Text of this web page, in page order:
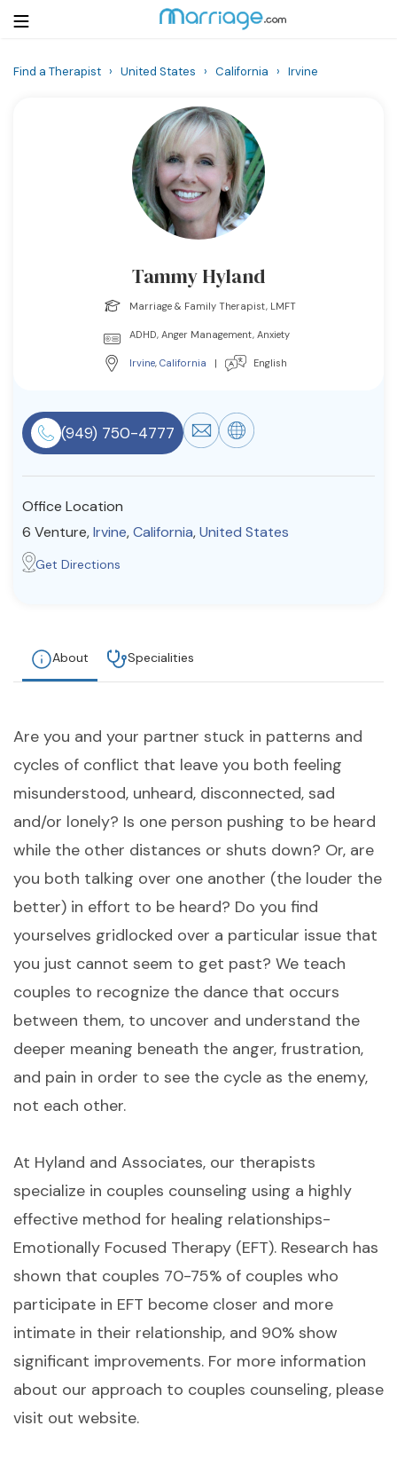
Resources
Find a Therapist
Find a Therapist › United States › California › Irvine
Tammy Hyland
Marriage & Family Therapist, LMFT
ADHD, Anger Management, Anxiety
Irvine, California | English
(949) 750-4777
Office Location
6 Venture,Irvine,California,United States
Get Directions
About Specialities
Are you and your partner stuck in patterns and
cycles of conflict that leave you both feeling
misunderstood, unheard, disconnected, sad
and/or lonely? Is one person pushing to be heard
while the other distances or shuts down? Or, are
you both talking over one another (the louder the
better) in effort to be heard? Do you find
yourselves gridlocked over a particular issue that
you just cannot seem to get past? We teach
couples to recognize the dance that occurs
between them, to uncover and understand the
deeper meaning beneath the anger, frustration,
and pain in order to see the cycle as the enemy,
not each other.
At Hyland and Associates, our therapists
specialize in couples counseling using a highly
effective method for healing relationships-
Emotionally Focused Therapy (EFT). Research has
shown that couples 70-75% of couples who
participate in EFT become closer and more
intimate in their relationship, and 90% show
significant improvements. For more information
about our approach to couples counseling, please
visit out website.